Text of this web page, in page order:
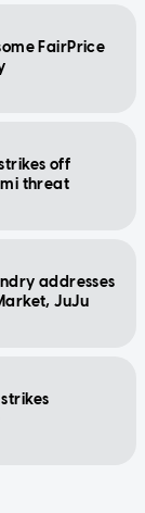
FairPrice
off
threat
addresses
JuJu